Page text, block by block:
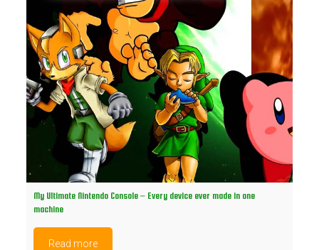
My Ultimate Nintendo Console – Every device ever made in one
machine
Read more